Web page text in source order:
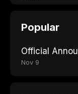
Popular
Official
Nov 9